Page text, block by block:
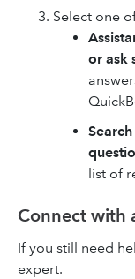
Select one
or ask
Search
list of
Connect with
If you still need
expert.